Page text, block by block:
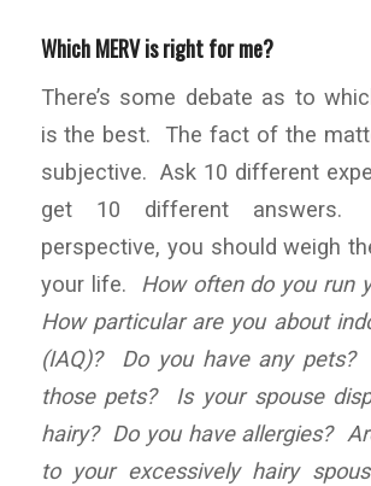
Which MERV is right for me?
There’s some debate as to
is the best. The fact of the
subjective. Ask 10 different
get 10 different
perspective, you should weigh
your life.
How often do you run
How particular are you about
(IAQ)? Do you have any
those pets? Is your spouse
hairy? Do you have allergies?
to your excessively hairy